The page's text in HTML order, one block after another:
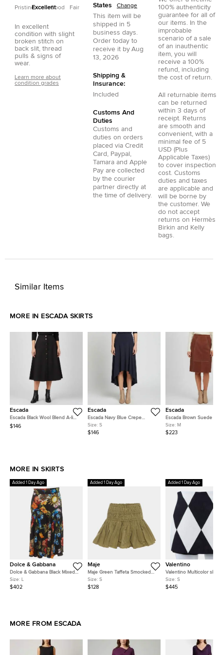
PristineExcellentGood Fair
In excellent
condition with slight
broken stitch on
back slit, thread
pulls & signs of
wear.
Learn more about
condition grades
States
Change
This item will be
shipped in 5
business days.
Order today to
receive it by Aug
13, 2026
Shipping &
Insurance:
Included
Customs And
Duties
Customs and
duties on orders
placed via Credit
Card
Paypal
Tamara and Apple
Pay are collected
by the courier
partner directly at
the time of delivery.
100% authenticity
guarantee for all of
our items. In the
improbable
scenario of a sale
of an inauthentic
item, you will
receive a 100%
refund, including
the cost of return.
All returnable items
can be returned
within 3 days of
receipt. Returns
are smooth and
convenient, with a
minimal fee of 5
USD (Plus
Applicable Taxes)
to cover inspection
cost. Customs
duties and taxes
are applicable and
will be borne by
the customer. We
do not accept
returns on Hermès
Birkin and Kelly
bags.
Similar Items
MORE IN ESCADA SKIRTS
Escada
Escada Black Wool Blend A-line
Rosara Skirt L
$146
Escada
Escada Navy Blue Crepe
Asymmetrical Ravenna Skirt S
Size: S
$146
Escada
Escada Brown Suede
Skirt M
Size: M
$223
MORE IN SKIRTS
Added 1 Day Ago
Dolce & Gabbana
Dolce & Gabbana Black Mixed
Print Silk Flared Midi Skirt L
Size:
$402
Added 1 Day Ago
Maje
Maje Green Taffeta Smocked
Tiered Mini Skirt S
Size: S
$128
Added 1 Day Ago
Valentino
Valentino Multicolor
Size S
Size: S
$445
MORE FROM ESCADA